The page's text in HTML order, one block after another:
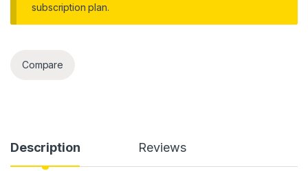
subscription plan.
Compare
Description Reviews